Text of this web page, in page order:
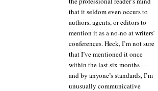
that it seldom even occurs to
authors, agents, or editors to
mention it as a no-no at writers’
conferences. Heck, I’m not sure
that I’ve mentioned it once
within the last six months —
and by anyone’s standards, I’m
unusually communicative